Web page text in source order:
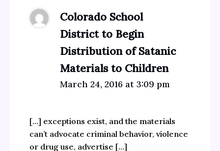
Colorado School
District to Begin
Distribution of Satanic
Materials to Children
March 24, 2016 at 3:09 pm
[…] exceptions exist, and the materials
can’t advocate criminal behavior, violence
or drug use, advertise […]